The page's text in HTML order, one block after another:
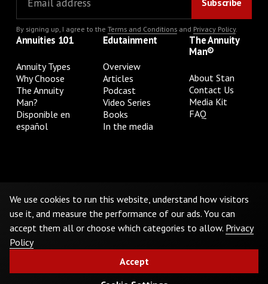
By signing up, I agree to the Terms and Conditionsand Privacy Policy.
Annuities 101
Annuity Types
Why Choose
The Annuity
Man?
Disponible en
español
Edutainment
Overview
Articles
Podcast
Video Series
Books
In the media
The Annuity
Man®
About Stan
Contact Us
Media Kit
FAQ
Do Not Sell or Share My Personal Information
©2026The Annuity Man.® All Rights Reserved
We use cookies to run this website, understand how visitors
use it, and measure the performance of our ads. You can
accept them all or choose which categories to allow. Privacy
Policy
Accept